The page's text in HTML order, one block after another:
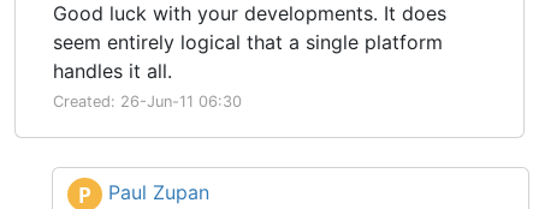
Good luck with your developments. It does
seem entirely logical that a single platform
handles it all.
Created: 26-Jun-11 06:30
P Paul Zupan